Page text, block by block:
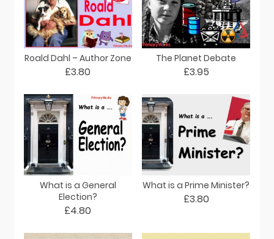
Roald Dahl – Author Zone
£3.80
The Planet Debate
£3.95
What is a General
Election?
£4.80
What is a Prime Minister?
£3.80